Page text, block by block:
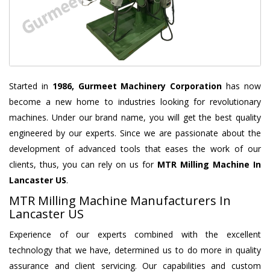
Started in 1986, Gurmeet Machinery Corporation has now
become a new home to industries looking for revolutionary
machines. Under our brand name, you will get the best quality
engineered by our experts. Since we are passionate about the
development of advanced tools that eases the work of our
clients, thus, you can rely on us for MTR Milling Machine In
Lancaster US.
MTR Milling Machine Manufacturers In
Lancaster US
Experience of our experts combined with the excellent
technology that we have, determined us to do more in quality
assurance and client servicing. Our capabilities and custom